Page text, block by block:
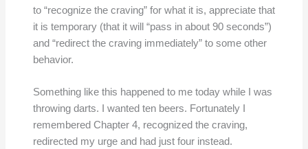
to “recognize the craving” for what it is, appreciate that
it is temporary (that it will “pass in about 90 seconds”)
and “redirect the craving immediately” to some other
behavior.
Something like this happened to me today while I was
throwing darts. I wanted ten beers. Fortunately I
remembered Chapter 4, recognized the craving,
redirected my urge and had just four instead.